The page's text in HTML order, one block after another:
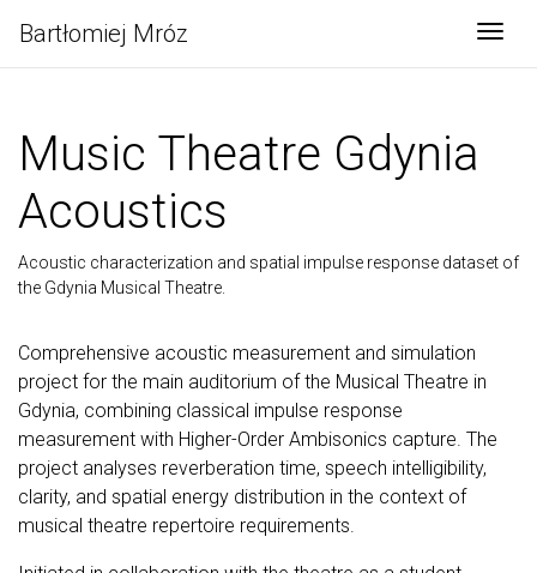
Bartłomiej Mróz
Music Theatre Gdynia
Acoustics
Acoustic characterization and spatial impulse response dataset of
the Gdynia Musical Theatre.
Comprehensive acoustic measurement and simulation
project for the main auditorium of the Musical Theatre in
Gdynia, combining classical impulse response
measurement with Higher-Order Ambisonics capture. The
project analyses reverberation time, speech intelligibility,
clarity, and spatial energy distribution in the context of
musical theatre repertoire requirements.